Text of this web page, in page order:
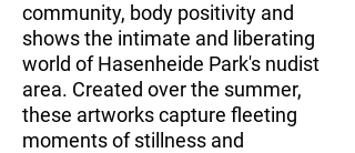
community, body positivity and
shows the intimate and liberating
world of Hasenheide Park's nudist
area. Created over the summer,
these artworks capture fleeting
moments of stillness and